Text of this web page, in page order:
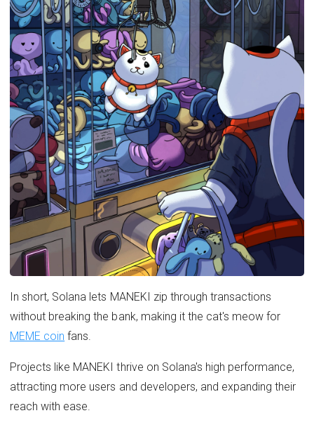
In short, Solana lets MANEKI zip through transactions
without breaking the bank, making it the cat's meow for
MEME coin fans.
Projects like MANEKI thrive on Solana's high performance,
attracting more users and developers, and expanding their
reach with ease.